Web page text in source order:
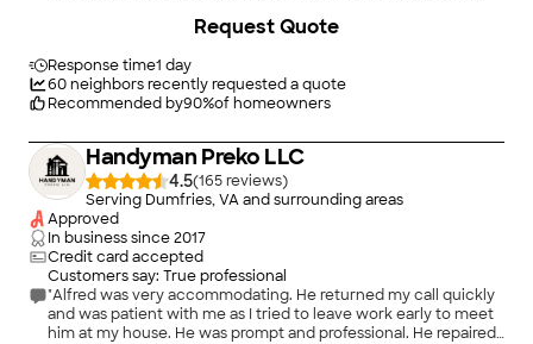
Response time1 day
60neighbors recently requested a quote
Recommended by90%of homeowners
Request Quote
Handyman Preko LLC
4.5(165
)
Serving Dumfries, VA and surrounding areas
Approved
In business since2017
Credit card accepted
Customers say: True professional
"Alfred was very accommodating. He returned my call quickly
and was patient with me as I tried to leave work early to meet
him at my house. He was prompt and professional. He repaired